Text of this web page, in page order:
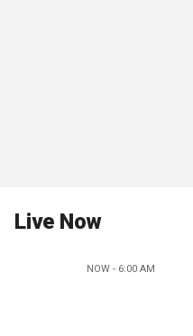
Live Now
NOW - 6:00 AM